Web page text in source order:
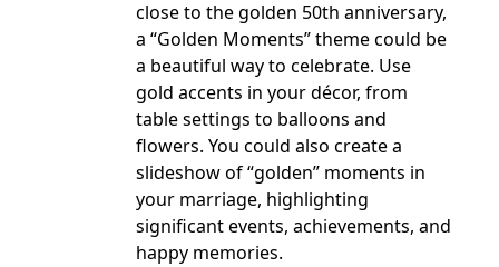
close to the golden 50th anniversary,
a “Golden Moments” theme could be
a beautiful way to celebrate. Use
gold accents in your décor, from
table settings to balloons and
flowers. You could also create a
slideshow of “golden” moments in
your marriage, highlighting
significant events, achievements, and
happy memories.